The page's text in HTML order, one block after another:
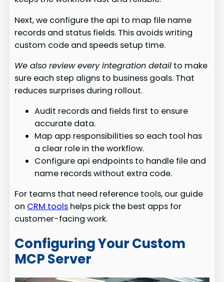
Next, we configure the api to map file name
records and status fields. This avoids writing
custom code and speeds setup time.
We also review every integration detail to make
sure each step aligns to business goals. That
reduces surprises during rollout.
Audit records and fields first to ensure
accurate data.
Map app responsibilities so each tool has
a clear role in the workflow.
Configure api endpoints to handle file and
name records without extra code.
For teams that need reference tools, our guide
on CRM tools helps pick the best apps for
customer-facing work.
Configuring Your Custom
MCP Server